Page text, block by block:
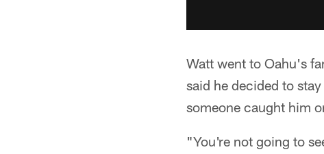
Watt went to Oahu's
said he decided to
someone caught him
"You're not going to